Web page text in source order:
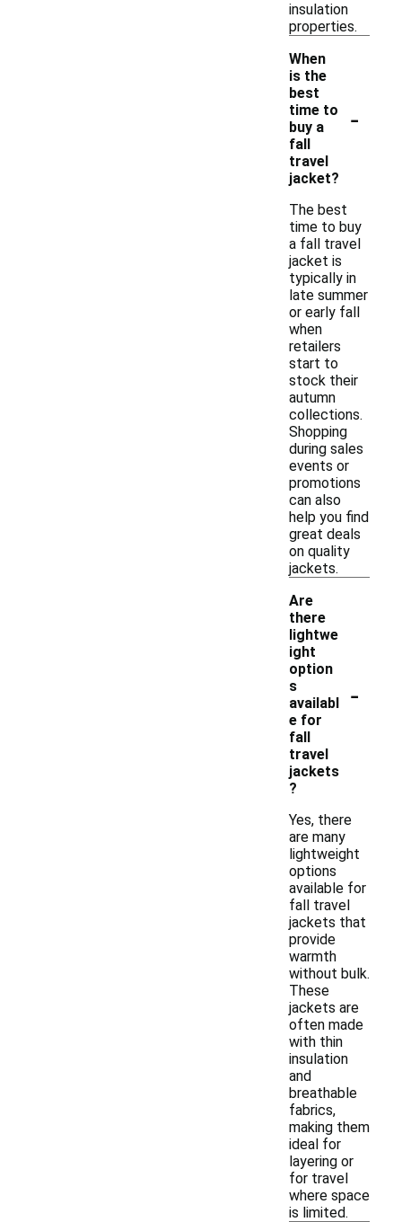
insulation
properties.
When
is the
best
time to
buy a
fall
travel
jacket?
-
The best
time to buy
a fall travel
jacket is
typically in
late summer
or early fall
when
retailers
start to
stock their
autumn
collections.
Shopping
during sales
events or
promotions
can also
help you find
great deals
on quality
jackets.
Are
there
lightwe
ight
option
s
availabl
e for
fall
travel
jackets
?
-
Yes, there
are many
lightweight
options
available for
fall travel
jackets that
provide
warmth
without bulk.
These
jackets are
often made
with thin
insulation
and
breathable
fabrics,
making them
ideal for
layering or
for travel
where space
is limited.